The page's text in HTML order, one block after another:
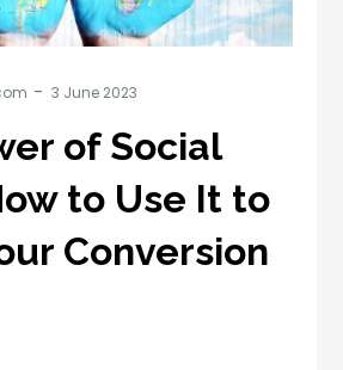
of Social
to Use It to
Conversion